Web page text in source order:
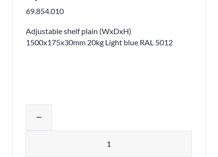
69.854.010
Adjustable shelf plain (WxDxH)
1500x175x30mm 20kg Light blue RAL 5012
remove